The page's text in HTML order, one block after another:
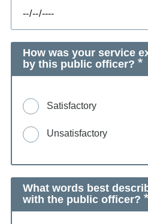
How was your service
by this public officer?
Satisfactory
Unsatisfactory
What words best
with the public officer?